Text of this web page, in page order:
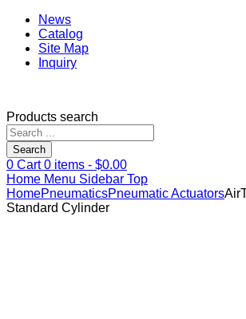
News
Catalog
Site Map
Inquiry
Products search
Search
0 Cart0 items - $0.00
Home Menu Sidebar Top
HomePneumaticsPneumatic Actuators
Standard Cylinder